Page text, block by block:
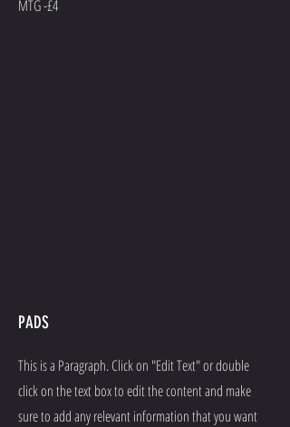
MTG -£4
PADS
This is a Paragraph. Click on "Edit Text" or double
click on the text box to edit the content and make
sure to add any relevant information that you want